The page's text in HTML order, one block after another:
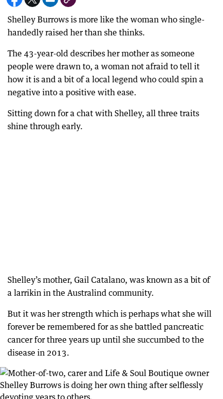
Shelley Burrows is more like the woman who single-
handedly raised her than she thinks.
The 43-year-old describes her mother as someone
people were drawn to, a woman not afraid to tell it
how it is and a bit of a local legend who could spin a
negative into a positive with ease.
Sitting down for a chat with Shelley, all three traits
shine through early.
Shelley’s mother, Gail Catalano, was known as a bit of
a larrikin in the Australind community.
But it was her strength which is perhaps what she will
forever be remembered for as she battled pancreatic
cancer for three years up until she succumbed to the
disease in 2013.